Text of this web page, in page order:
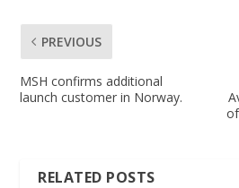
PREVIOUS
MSH confirms additional
launch customer in Norway.
RELATED POSTS